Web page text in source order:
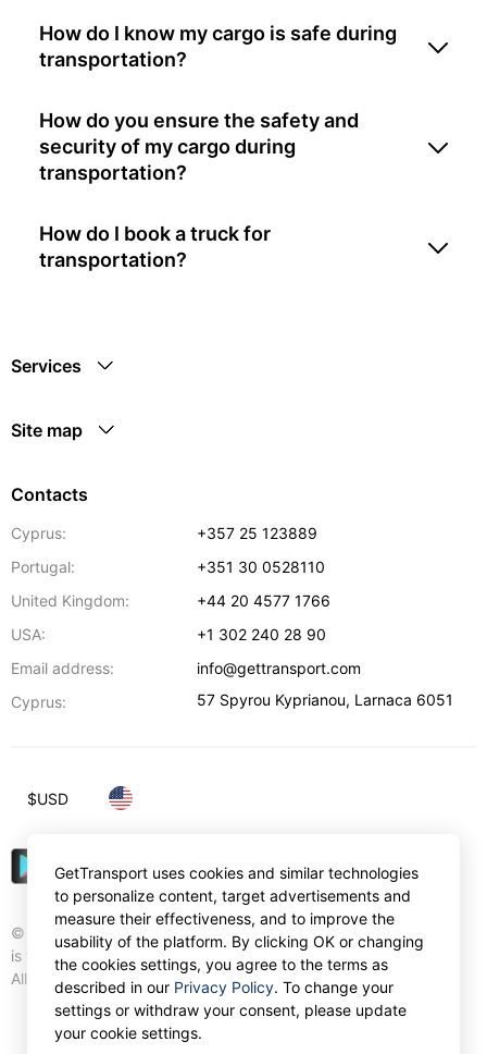
How do I know my cargo is safe during
transportation?
How do you ensure the safety and
security of my cargo during
transportation?
How do I book a truck for
transportation?
Services
Site map
Contacts
Cyprus:
+357 25 123889
Portugal:
+351 30 0528110
United Kingdom:
+44 20 4577 1766
USA:
+1 302 240 28 90
Email address:
info@gettransport.com
Cyprus:
57 Spyrou Kyprianou, Larnaca 6051
© Gettransport International Limited. GetTransport®
is trademark of Gettransport International Limited.
All rights reserved.
$USD
GetTransport uses cookies and similar technologies
to personalize content, target advertisements and
measure their effectiveness, and to improve the
usability of the platform. By clicking OK or changing
the cookies settings, you agree to the terms as
described in our Privacy Policy. To change your
settings or withdraw your consent, please update
your cookie settings.